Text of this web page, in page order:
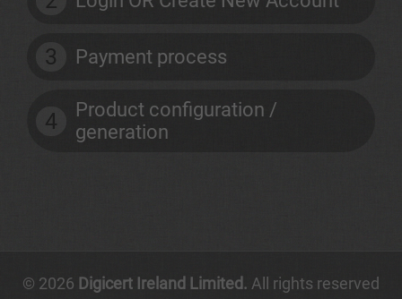
3 Payment process
4
Product configuration /
generation
© 2026 Digicert Ireland Limited. All rights reserved